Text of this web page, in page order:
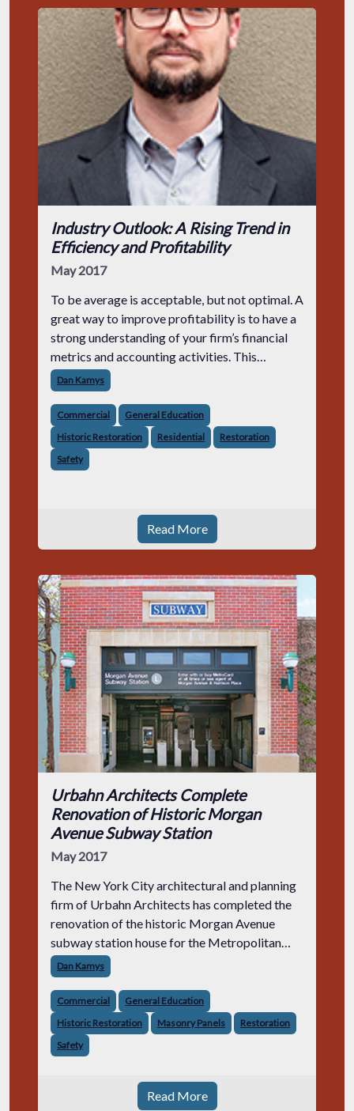
Industry Outlook: A Rising Trend in
Efficiency and Profitability
May 2017
To be average is acceptable, but not optimal. A
great way to improve profitability is to have a
strong understanding of your firm’s financial
metrics and accounting activities. This
information isn’t only for executive-level
leaders, either. Engineers at
Dan Kamys
Commercial
General Education
Historic Restoration
Residential
Restoration
Safety
Read More
Urbahn Architects Complete
Renovation of Historic Morgan
Avenue Subway Station
May 2017
The New York City architectural and planning
firm of Urbahn Architects has completed the
renovation of the historic Morgan Avenue
subway station house for the Metropolitan
Transportation Authority (MTA). Serving the L
train line, the Morgan Avenue statio
Dan Kamys
Commercial
General Education
Historic Restoration
Masonry Panels
Restoration
Safety
Read More